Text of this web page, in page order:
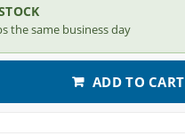
the same business day
ADD TO CART